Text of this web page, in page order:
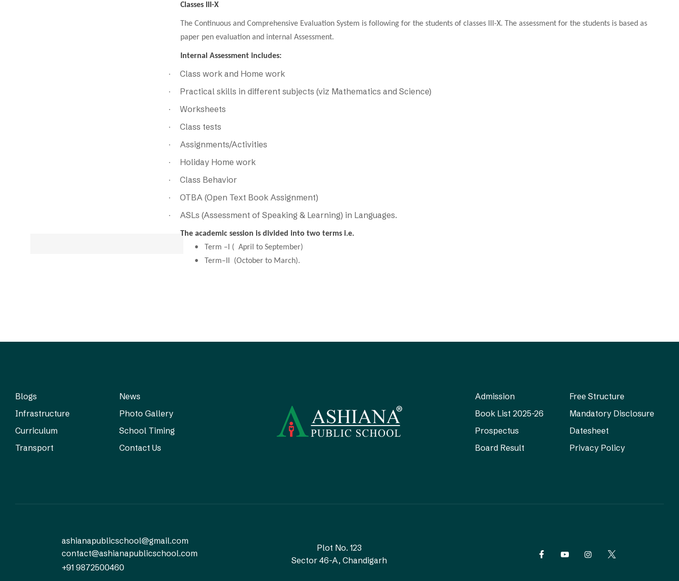
Classes III-X
The Continuous and Comprehensive Evaluation System is following for the students of classes III-X. The assessment for the students is based as
paper pen evaluation and internal Assessment.
Internal Assessment includes:
· Class work and Home work
· Practical skills in different subjects (viz Mathematics and Science)
· Worksheets
· Class tests
· Assignments/Activities
· Holiday Home work
· Class Behavior
· OTBA (Open Text Book Assignment)
· ASLs (Assessment of Speaking & Learning) in Languages.
The academic session is divided into two terms i.e.
• Term –I ( April to September)
• Term–II (October to March).
Blogs
News
Infrastructure
Photo Gallery
Curriculum
School Timing
Transport
Contact Us
Admission
Free Structure
Book List 2025-26
Mandatory Disclosure
Prospectus
Datesheet
Board Result
Privacy Policy
ashianapublicschool@gmail.com
contact@ashianapublicschool.com
+91 9872500460
Plot No. 123
Sector 46-A, Chandigarh